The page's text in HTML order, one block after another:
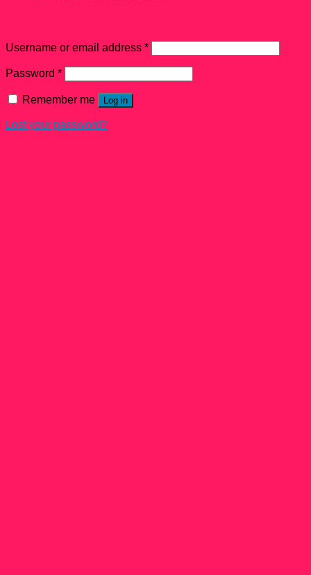
Username or email address *
Password *
Remember me Log in
Lost your password?